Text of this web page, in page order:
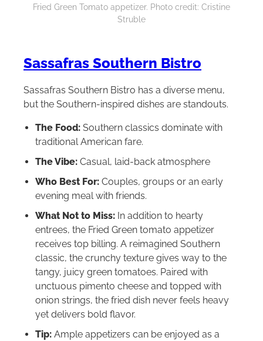
Fried Green Tomato appetizer. Photo credit: Cristine
Struble
Sassafras Southern Bistro
Sassafras Southern Bistro has a diverse menu,
but the Southern-inspired dishes are standouts.
The Food: Southern classics dominate with
traditional American fare.
The Vibe: Casual, laid-back atmosphere
Who Best For: Couples, groups or an early
evening meal with friends.
What Not to Miss: In addition to hearty
entrees, the Fried Green tomato appetizer
receives top billing. A reimagined Southern
classic, the crunchy texture gives way to the
tangy, juicy green tomatoes. Paired with
unctuous pimento cheese and topped with
onion strings, the fried dish never feels heavy
yet delivers bold flavor.
Tip: Ample appetizers can be enjoyed as a